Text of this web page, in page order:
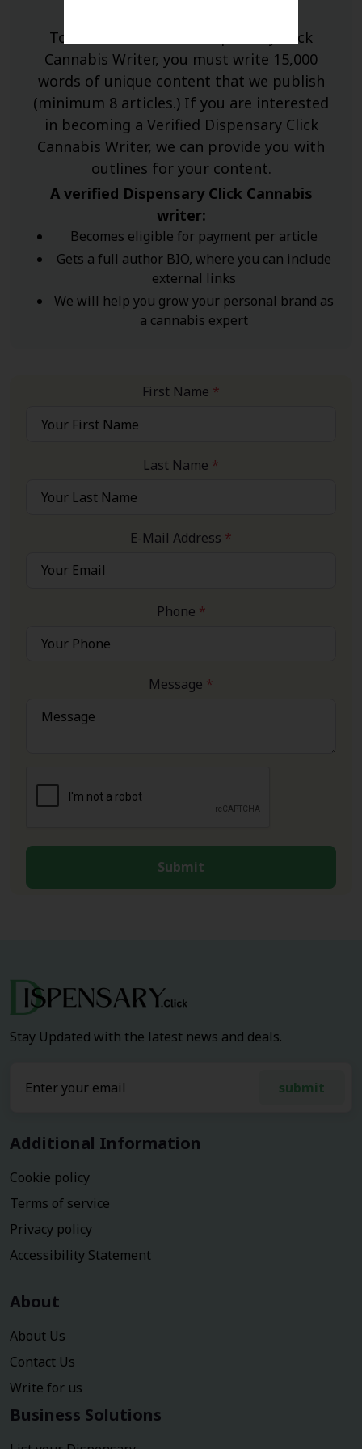
To become a verified Dispensary Click
Cannabis Writer, you must write 15,000
words of unique content that we publish
(minimum 8 articles.) If you are interested
in becoming a Verified Dispensary Click
Cannabis Writer, we can provide you with
outlines for your content.
A verified Dispensary Click Cannabis
writer:
Becomes eligible for payment per article
Gets a full author BIO, where you can include
external links
We will help you grow your personal brand as
a cannabis expert
First Name *
Last Name *
E-Mail Address *
Phone *
Message *
Submit
Stay Updated with the latest news and deals.
submit
Additional Information
Cookie policy
Terms of service
Privacy policy
Accessibility Statement
About
About Us
Contact Us
Write for us
Business Solutions